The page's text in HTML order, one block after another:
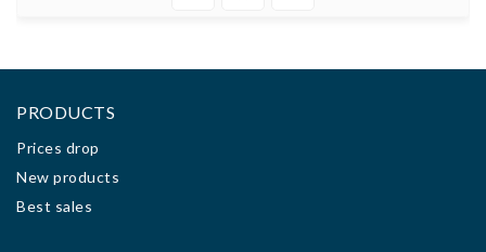
PRODUCTS
Prices drop
New products
Best sales